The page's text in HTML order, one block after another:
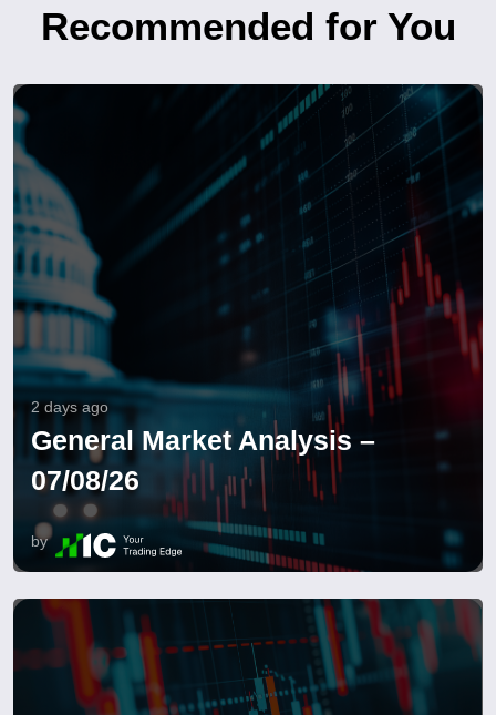
Recommended for You
2 days ago
General Market Analysis –
07/08/26
by